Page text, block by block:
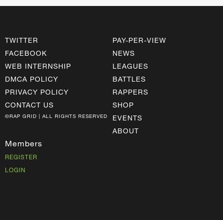
TWITTER
FACEBOOK
WEB INTERNSHIP
DMCA POLICY
PRIVACY POLICY
CONTACT US
©RAP GRID | ALL RIGHTS RESERVED
PAY-PER-VIEW
NEWS
LEAGUES
BATTLES
RAPPERS
SHOP
EVENTS
ABOUT
Members
REGISTER
LOGIN